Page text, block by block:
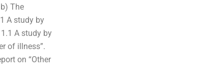
The
A study by
A study by
of illness”.
on “Other